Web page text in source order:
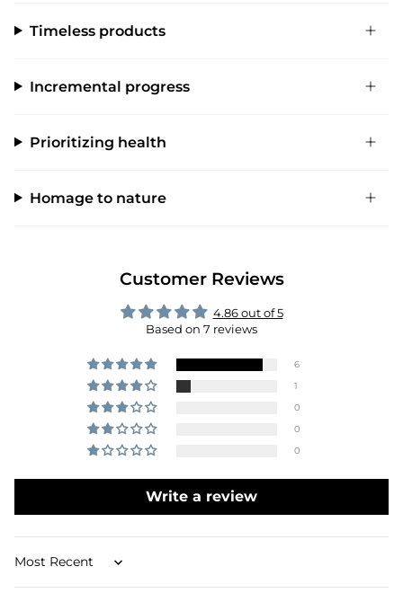
Timeless products
Incremental progress
Prioritizing health
Homage to nature
Customer Reviews
4.86 out of 5
Based on 7 reviews
6
1
0
0
0
Write a review
Sort by